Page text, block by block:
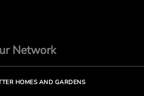
Network
HOMES AND GARDENS